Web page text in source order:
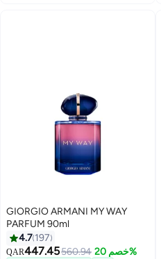
GIORGIO ARMANI MY WAY
PARFUM 90ml
4.7 197
QAR447.45560.94 خصم 20%